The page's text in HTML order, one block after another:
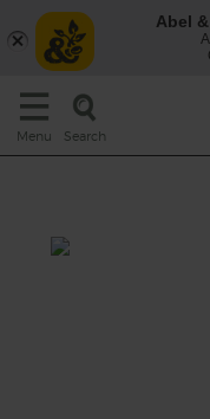
Menu Search
Abel